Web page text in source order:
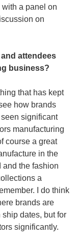
with a panel on
on
attendees
business?
that has kept
how brands
significant
manufacturing
course a great
in the
and the fashion
a
I do think
brands are
dates, but for
significantly.